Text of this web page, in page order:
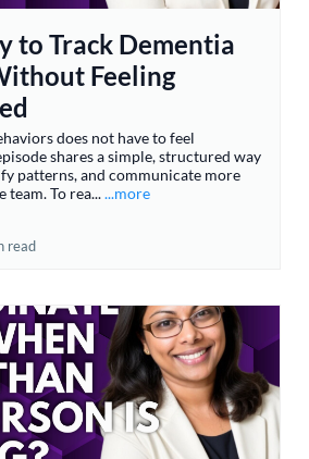
to Track Dementia
Feeling
does not have to feel
shares a simple, structured way
patterns, and communicate more
To rea......more
read